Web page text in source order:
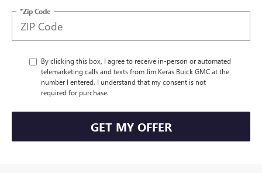
*Zip Code
By clicking this box, I agree to receive in-person or automated
telemarketing calls and texts from Jim Keras Buick GMC at the
number I entered. I understand that my consent is not
required for purchase.
GET MY OFFER